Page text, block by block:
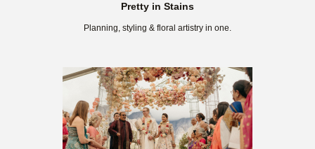
Pretty in Stains
Planning, styling & floral artistry in one.